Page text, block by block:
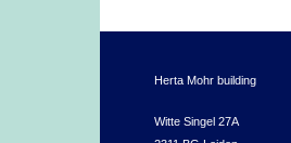
Herta Mohr building
Witte Singel 27A